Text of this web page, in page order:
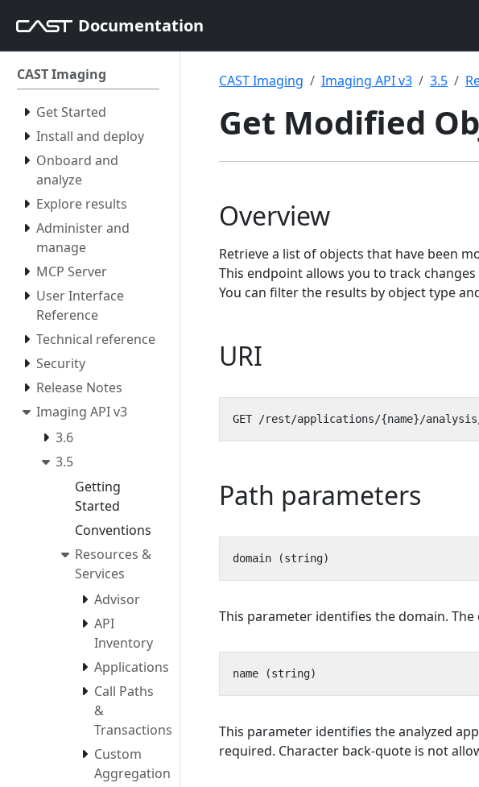
Documentation
CAST Imaging
Get Started
Install and deploy
Onboard and
analyze
Explore results
Administer and
manage
MCP Server
User Interface
Reference
Technical reference
Security
Release Notes
Imaging API v3
3.6
3.5
Getting
Started
Conventions
Resources &
Services
Advisor
API
Inventory
Applications
Call Paths
&
Transactions
Custom
Aggregation
CAST Imaging Imaging API v3 3.5
Get Modified
Overview
Retrieve a list of objects that have been
This endpoint allows you to track
You can filter the results by object type
URI
Path parameters
This parameter identifies the domain.
This parameter identifies the analyzed
required. Character back-quote is not